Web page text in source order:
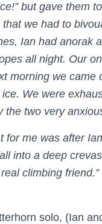
but gave them
we had to
Ian had anorak
all night. Our
morning we
We were
the two very
for me was after
into a deep
climbing friend.”
solo, (Ian